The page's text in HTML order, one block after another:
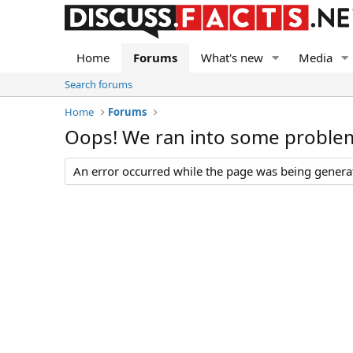
Home Forums What's new Media
Search forums
Home
Forums
Oops! We ran into some
An error occurred while the page was being